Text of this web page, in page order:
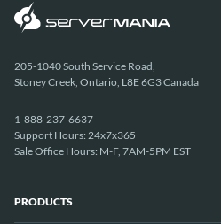
205-1040 South Service Road,
Stoney Creek, Ontario, L8E 6G3 Canada
1-888-237-6637
Support Hours: 24x7x365
Sale Office Hours: M-F, 7AM-5PM EST
PRODUCTS